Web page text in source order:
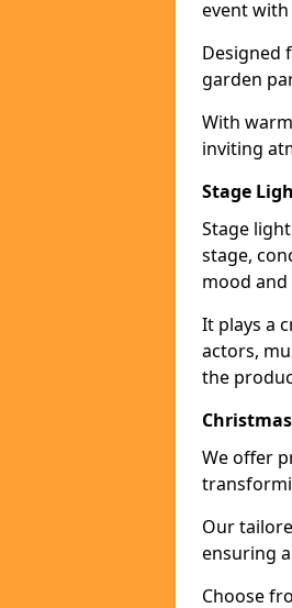
event with
Designed
garden
With
inviting
Stage
Stage
stage,
mood
It plays a
actors,
the
We offer
Our
ensuring
Choose